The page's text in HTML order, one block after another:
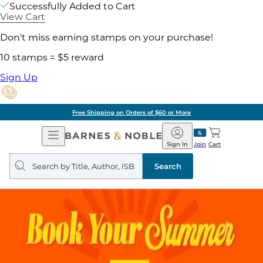
Successfully Added to Cart
View Cart
Don't miss earning stamps on your purchase!
10 stamps = $5 reward
Sign Up
Free Shipping on Orders of $60 or More
Open
Navigation
Barnes
&
Noble
Join
Sign In Cart
Search
query
Search